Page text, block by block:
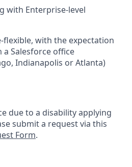
with Enterprise-level
flexible, with the expectation
Salesforce office
Indianapolis or Atlanta)
due to a disability applying
submit a request via this
Form.